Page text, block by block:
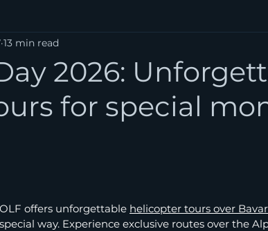
2026:
for special
13 min read
offers unforgettable helicopter tours over
way. Experience exclusive routes over the